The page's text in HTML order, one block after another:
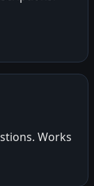
Works